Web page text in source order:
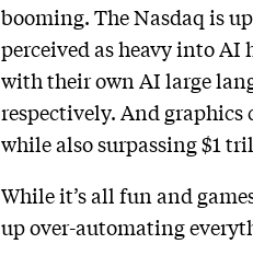
booming. The Nasdaq is
perceived as heavy into AI
with their own AI large
respectively. And graphics
while also surpassing $1
While it’s all fun and
up over-automating